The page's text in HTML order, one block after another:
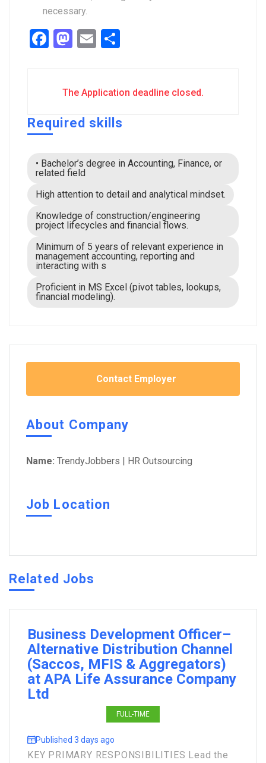
necessary.
Facebook
Mastodon
Email
The Application deadline closed.
Required skills
• Bachelor’s degree in Accounting, Finance, or
related field
High attention to detail and analytical mindset.
Knowledge of construction/engineering
project lifecycles and financial flows.
Minimum of 5 years of relevant experience in
management accounting, reporting and
interacting with s
Proficient in MS Excel (pivot tables, lookups,
financial modeling).
Contact Employer
About Company
Name: TrendyJobbers | HR Outsourcing
Job Location
Related Jobs
Business Development Officer–
Alternative Distribution Channel
(Saccos, MFIS & Aggregators)
at APA Life Assurance Company
Ltd
FULL-TIME
Published 3 days ago
KEY PRIMARY RESPONSIBILITIES Lead the